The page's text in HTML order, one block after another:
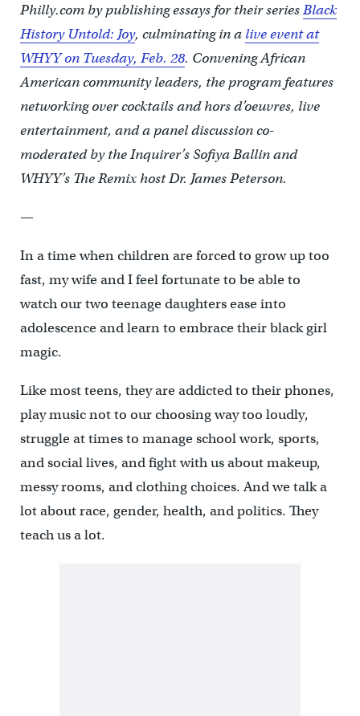
Philly.com by publishing essays for their seriesBlack
History Untold: Joy, culminating in a live event at
WHYY on Tuesday, Feb. 28. Convening African
American community leaders, the program features
networking over cocktails and hors d’oeuvres, live
entertainment, and a panel discussion co-
moderated by the Inquirer’s Sofiya Ballin and
WHYY’s The Remix host Dr. James Peterson.
—
In a time when children are forced to grow up too
fast, my wife and I feel fortunate to be able to
watch our two teenage daughters ease into
adolescence and learn to embrace their black girl
magic.
Like most teens, they are addicted to their phones,
play music not to our choosing way too loudly,
struggle at times to manage school work, sports,
and social lives, and fight with us about makeup,
messy rooms, and clothing choices. And we talk a
lot about race, gender, health, and politics. They
teach us a lot.